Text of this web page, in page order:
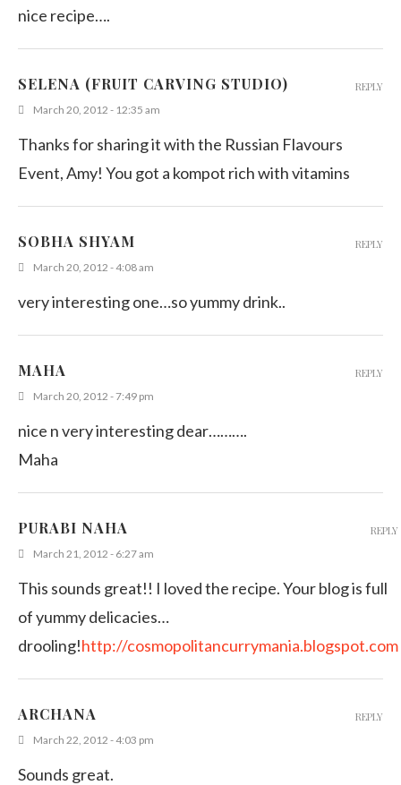
nice recipe….
SELENA (FRUIT CARVING STUDIO)
March 20, 2012 - 12:35 am
Thanks for sharing it with the Russian Flavours
Event, Amy! You got a kompot rich with vitamins
REPLY
SOBHA SHYAM
March 20, 2012 - 4:08 am
very interesting one…so yummy drink..
REPLY
MAHA
March 20, 2012 - 7:49 pm
nice n very interesting dear……….
Maha
REPLY
PURABI NAHA
March 21, 2012 - 6:27 am
This sounds great!! I loved the recipe. Your blog is full
of yummy delicacies…
drooling!http://cosmopolitancurrymania.blogspot.com
REPLY
ARCHANA
March 22, 2012 - 4:03 pm
Sounds great.
REPLY